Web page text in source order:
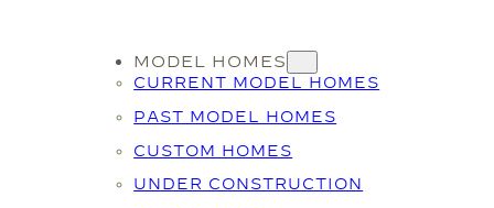
MODEL HOMES
CURRENT MODEL HOMES
PAST MODEL HOMES
CUSTOM HOMES
UNDER CONSTRUCTION